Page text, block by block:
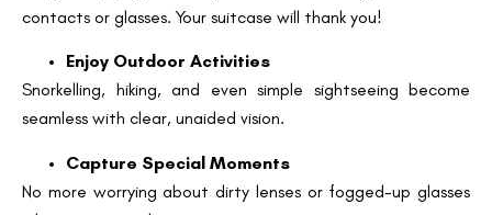
contacts or glasses. Your suitcase will thank you!
Enjoy Outdoor Activities
Snorkelling, hiking, and even simple sightseeing become
seamless with clear, unaided vision.
Capture Special Moments
No more worrying about dirty lenses or fogged-up glasses